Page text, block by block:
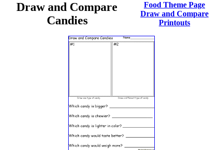
Draw and Compare
Candies
Food Theme Page
Draw and Compare
Printouts